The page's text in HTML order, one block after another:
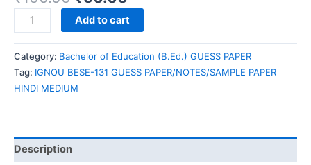
IGNOU
BESE-
131
GUESS
PAPER/NOTES/SAMPLE
PAPER
quantity
Add to cart
Category: Bachelor of Education (B.Ed.) GUESS PAPER
Tag: IGNOU BESE-131 GUESS PAPER/NOTES/SAMPLE PAPER
HINDI MEDIUM
Description